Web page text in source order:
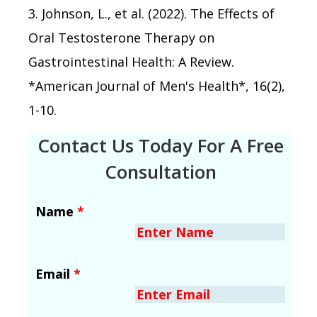
3. Johnson, L., et al. (2022). The Effects of
Oral Testosterone Therapy on
Gastrointestinal Health: A Review.
*American Journal of Men's Health*, 16(2),
1-10.
Contact Us Today For A Free
Consultation
Name *
Email *